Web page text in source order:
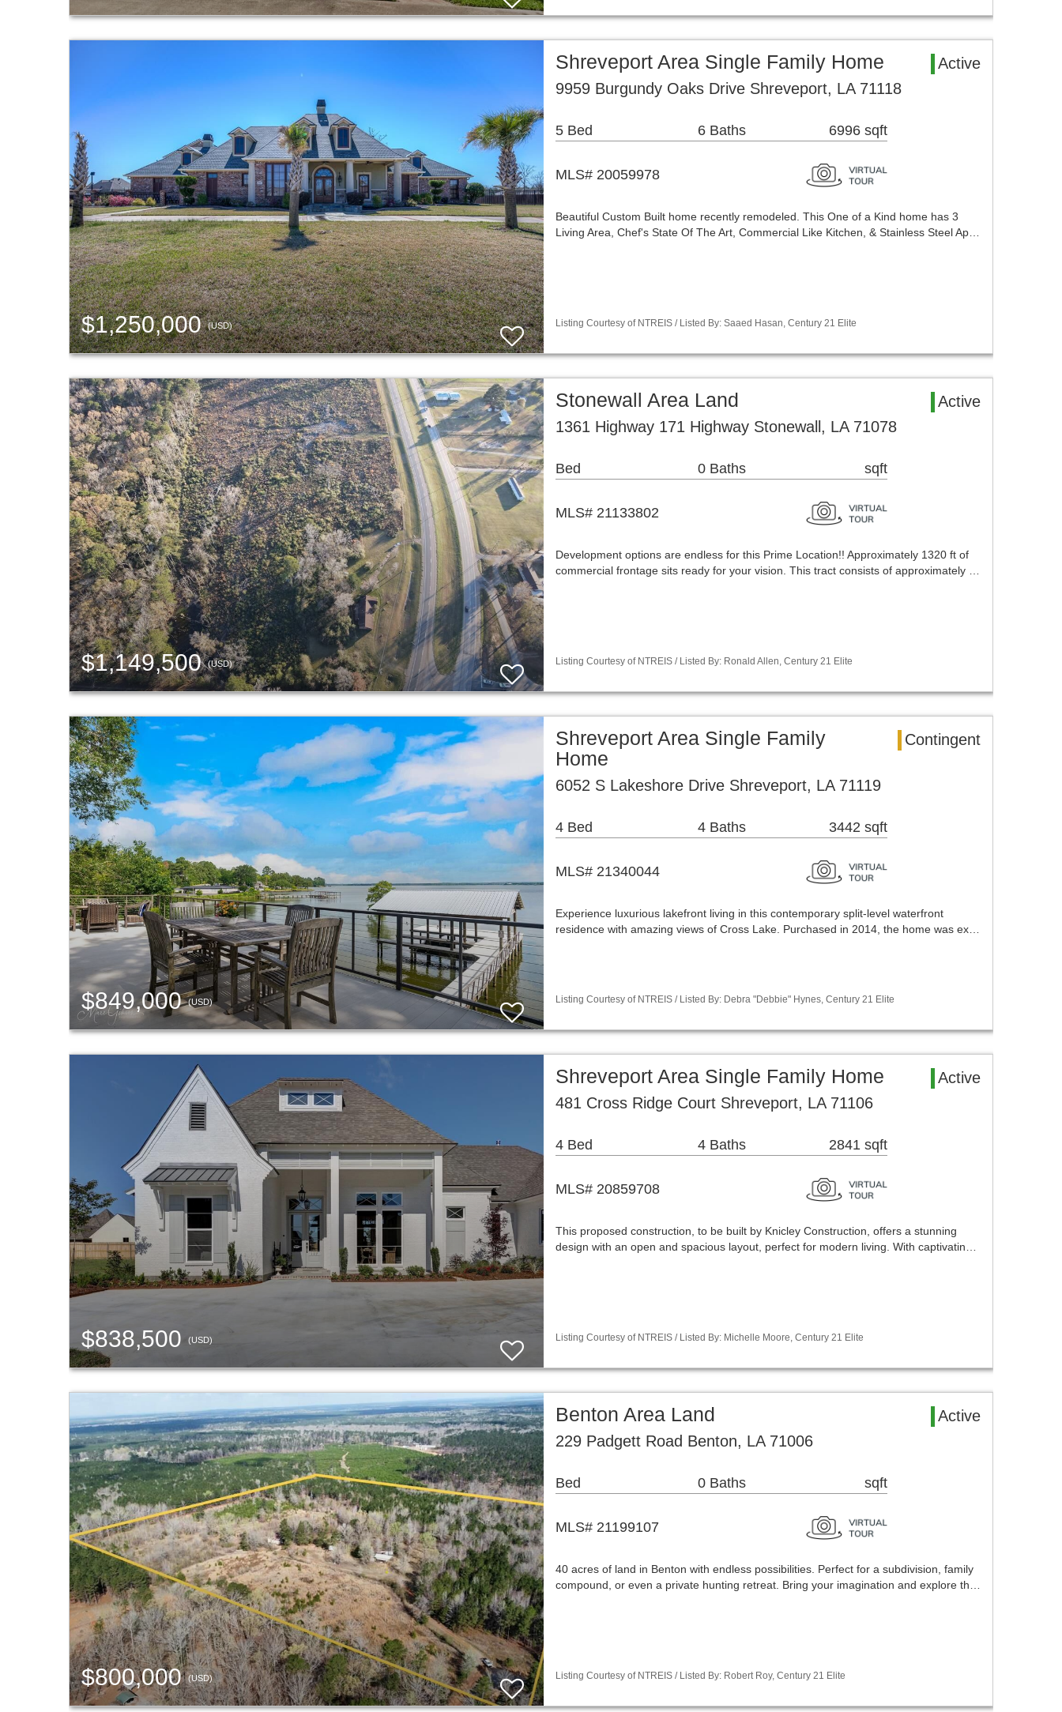
$1,250,000(USD)
Shreveport Area Single Family Home
Active
9959 Burgundy Oaks Drive Shreveport, LA 71118
5 Bed 6 Baths 6996 sqft
MLS# 20059978
Beautiful Custom Built home recently remodeled. This One of a Kind home has 3
Living Area, Chef's State Of The Art, Commercial Like Kitchen, & Stainless Steel Ap…
Listing Courtesy of NTREIS / Listed By: Saaed Hasan, Century 21 Elite
$1,149,500(USD)
Stonewall Area Land
Active
1361 Highway 171 Highway Stonewall, LA 71078
Bed 0 Baths sqft
MLS# 21133802
Development options are endless for this Prime Location!! Approximately 1320 ft of
commercial frontage sits ready for your vision. This tract consists of approximately …
Listing Courtesy of NTREIS / Listed By: Ronald Allen, Century 21 Elite
$849,000(USD)
Shreveport Area Single Family
Home
Contingent
6052 S Lakeshore Drive Shreveport, LA 71119
4 Bed 4 Baths 3442 sqft
MLS# 21340044
Experience luxurious lakefront living in this contemporary split-level waterfront
residence with amazing views of Cross Lake. Purchased in 2014, the home was ex…
Listing Courtesy of NTREIS / Listed By: Debra "Debbie" Hynes, Century 21 Elite
$838,500 (USD)
Shreveport Area Single Family Home
Active
481 Cross Ridge Court Shreveport, LA 71106
4 Bed 4 Baths 2841 sqft
MLS# 20859708
This proposed construction, to be built by Knicley Construction, offers a stunning
design with an open and spacious layout, perfect for modern living. With captivatin…
Listing Courtesy of NTREIS / Listed By: Michelle Moore, Century 21 Elite
$800,000(USD)
Benton Area Land
Active
229 Padgett Road Benton, LA 71006
Bed 0 Baths sqft
MLS# 21199107
40 acres of land in Benton with endless possibilities. Perfect for a subdivision, family
compound, or even a private hunting retreat. Bring your imagination and explore th…
Listing Courtesy of NTREIS / Listed By: Robert Roy, Century 21 Elite